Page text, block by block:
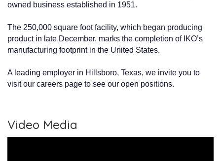
owned business established in 1951.
The 250,000 square foot facility, which began producing
product in late December, marks the completion of IKO’s
manufacturing footprint in the United States.
A leading employer in Hillsboro, Texas, we invite you to
visit our careers page to see our open positions.
Video Media